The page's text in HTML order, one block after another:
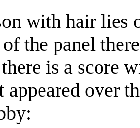
with hair lies
the panel
is a score
appeared over